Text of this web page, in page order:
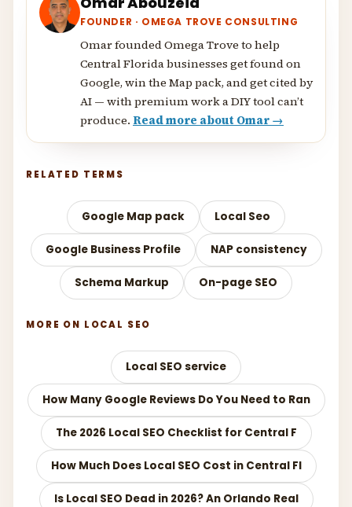
FOUNDER · OMEGA TROVE CONSULTING
Omar founded Omega Trove to help
Central Florida businesses get found on
Google, win the Map pack, and get cited by
AI — with premium work a DIY tool can’t
produce. Read more about Omar →
RELATED TERMS
Google Map pack Local Seo
Google Business Profile NAP consistency
Schema Markup On-page SEO
MORE ON LOCAL SEO
Local SEO service
How Many Google Reviews Do You Need to Ran
The 2026 Local SEO Checklist for Central F
How Much Does Local SEO Cost in Central Fl
Is Local SEO Dead in 2026? An Orlando Real